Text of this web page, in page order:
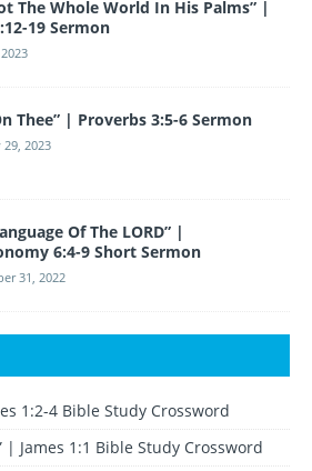
The Whole World In His Palms” |
19 Sermon
Thee” | Proverbs 3:5-6 Sermon
29, 2023
Of The LORD” |
6:4-9 Short Sermon
31, 2022
1:2-4 Bible Study Crossword
| James 1:1 Bible Study Crossword